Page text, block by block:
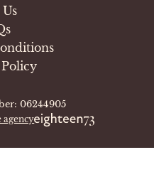
06244905
agency